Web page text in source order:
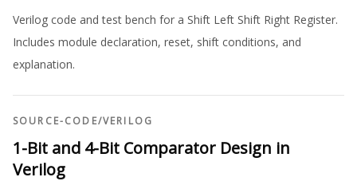
Verilog code and test bench for a Shift Left Shift Right Register.
Includes module declaration, reset, shift conditions, and
explanation.
SOURCE-CODE/VERILOG
1-Bit and 4-Bit Comparator Design in
Verilog